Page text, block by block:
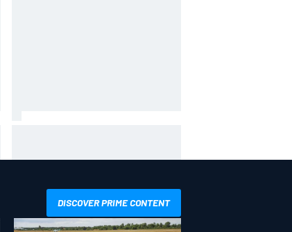
Carlos Sainz's future remains
DISCOVER PRIME CONTENT